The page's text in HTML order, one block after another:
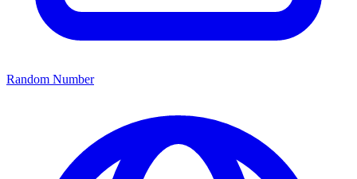
Random Number